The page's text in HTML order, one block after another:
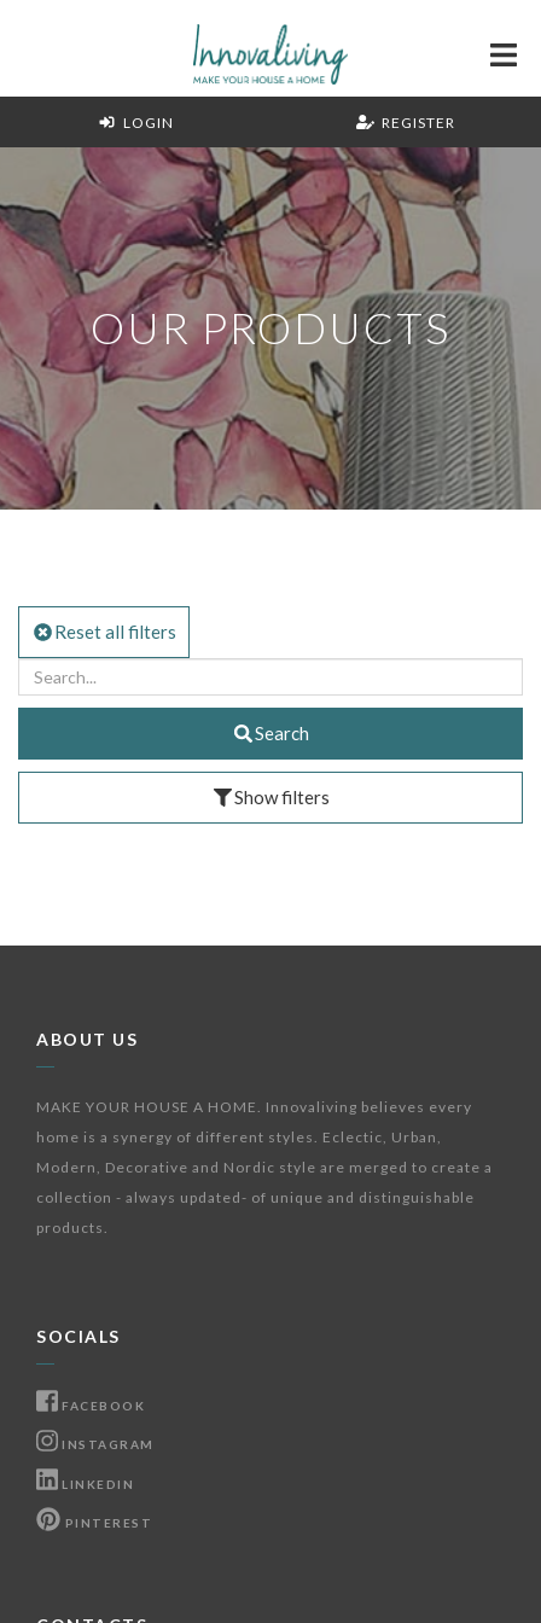
LOGIN REGISTER
OUR PRODUCTS
Reset all filters
Search
Show filters
ABOUT US
MAKE YOUR HOUSE A HOME. Innovaliving believes every
home is a synergy of different styles. Eclectic, Urban,
Modern, Decorative and Nordic style are merged to create a
collection - always updated- of unique and distinguishable
products.
SOCIALS
FACEBOOK
INSTAGRAM
LINKEDIN
PINTEREST